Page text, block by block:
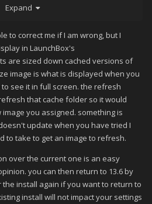
the prior version of Launchbox?
Expand
to correct me if I am wrong, but I
in LaunchBox's
are sized down cached versions of
image is what is displayed when you
see it in full screen. the refresh
that cache folder so it would
you assigned. something is
update when you have tried I
to take to get an image to refresh.
over the current one is an easy
you can then return to 13.6 by
install again if you want to return to
install will not impact your settings